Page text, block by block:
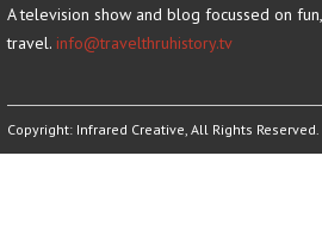
A television show and blog focussed on
travel. info@travelthruhistory.tv
Copyright: Infrared Creative, All Rights Reserved.